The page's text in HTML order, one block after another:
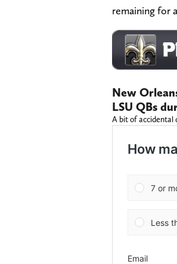
remaining for
New
LSU QBs
A bit of accidental